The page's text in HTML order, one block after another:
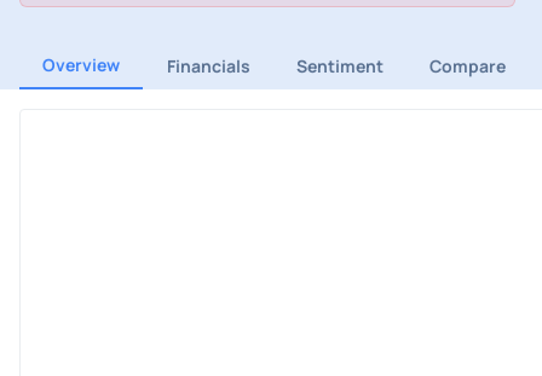
Overview Financials Sentiment Compare